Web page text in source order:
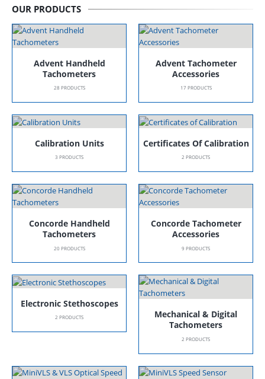
OUR PRODUCTS
Advent Handheld
Tachometers
28 PRODUCTS
Advent Tachometer
Accessories
17 PRODUCTS
Calibration Units
3 PRODUCTS
Certificates Of Calibration
2 PRODUCTS
Concorde Handheld
Tachometers
20 PRODUCTS
Concorde Tachometer
Accessories
9 PRODUCTS
Electronic Stethoscopes
2 PRODUCTS
Mechanical & Digital
Tachometers
2 PRODUCTS